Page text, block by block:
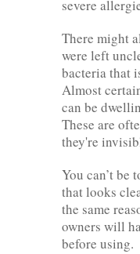
severe
There might
were left
bacteria that
Almost
can be
These are
they're
You can’t be
that looks
the same
owners will
before using.